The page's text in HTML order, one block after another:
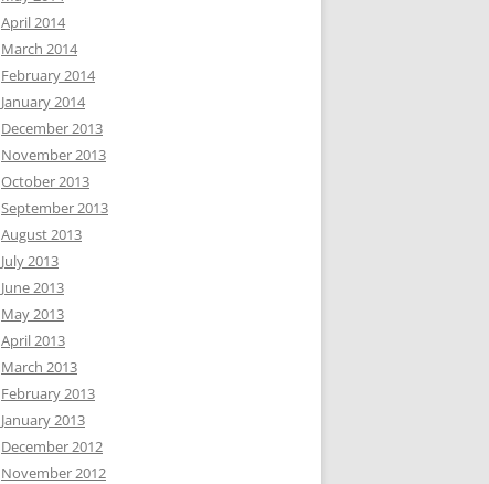
April 2014
March 2014
February 2014
January 2014
December 2013
November 2013
October 2013
September 2013
August 2013
July 2013
June 2013
May 2013
April 2013
March 2013
February 2013
January 2013
December 2012
November 2012